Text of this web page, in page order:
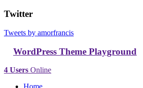
Twitter
Tweets by amorfrancis
WordPress Theme Playground
4 Users Online